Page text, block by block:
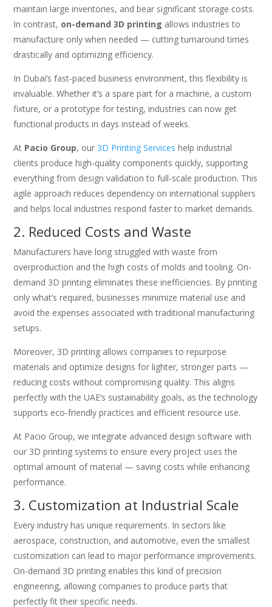
maintain large inventories, and bear significant storage costs.
In contrast, on-demand 3D printing allows industries to
manufacture only when needed — cutting turnaround times
drastically and optimizing efficiency.
In Dubai’s fast-paced business environment, this flexibility is
invaluable. Whether it’s a spare part for a machine, a custom
fixture, or a prototype for testing, industries can now get
functional products in days instead of weeks.
At Pacio Group, our 3D Printing Services help industrial
clients produce high-quality components quickly, supporting
everything from design validation to full-scale production. This
agile approach reduces dependency on international suppliers
and helps local industries respond faster to market demands.
2. Reduced Costs and Waste
Manufacturers have long struggled with waste from
overproduction and the high costs of molds and tooling. On-
demand 3D printing eliminates these inefficiencies. By printing
only what’s required, businesses minimize material use and
avoid the expenses associated with traditional manufacturing
setups.
Moreover, 3D printing allows companies to repurpose
materials and optimize designs for lighter, stronger parts —
reducing costs without compromising quality. This aligns
perfectly with the UAE’s sustainability goals, as the technology
supports eco-friendly practices and efficient resource use.
At Pacio Group, we integrate advanced design software with
our 3D printing systems to ensure every project uses the
optimal amount of material — saving costs while enhancing
performance.
3. Customization at Industrial Scale
Every industry has unique requirements. In sectors like
aerospace, construction, and automotive, even the smallest
customization can lead to major performance improvements.
On-demand 3D printing enables this kind of precision
engineering, allowing companies to produce parts that
perfectly fit their specific needs.